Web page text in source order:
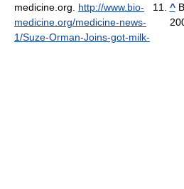
medicine.org. http://www.bio-
medicine.org/medicine-news-
1/Suze-Orman-Joins-got-milk-
^